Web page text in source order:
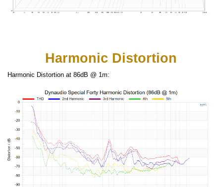
Harmonic Distortion
Harmonic Distortion at 86dB @ 1m: